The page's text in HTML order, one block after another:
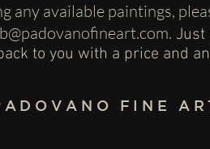
any available paintings,
. Just
to you with a price and
FINE